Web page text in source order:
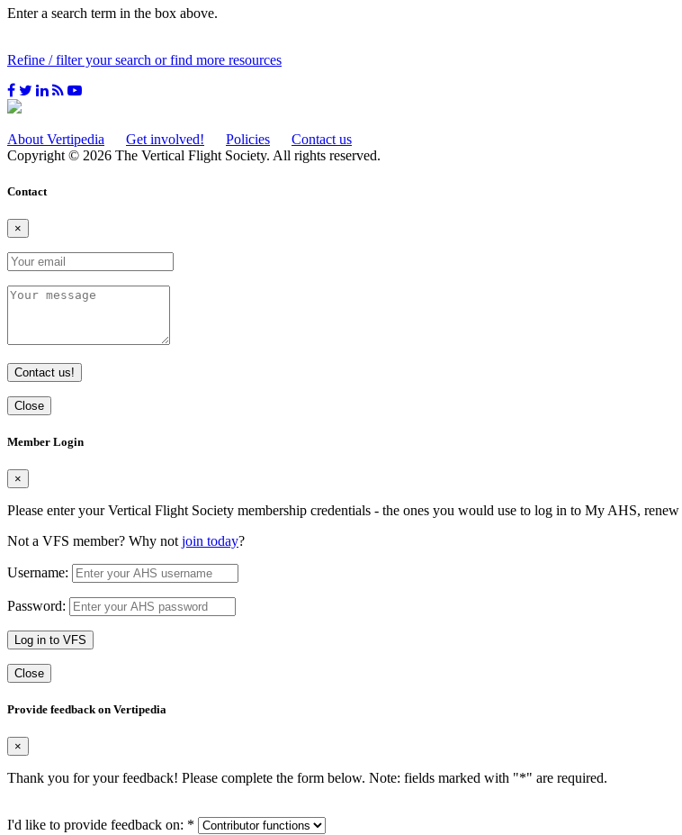
Enter a search term in the box above.
Refine / filter your search or find more resources
About Vertipedia Get involved! Policies
Contact us
Copyright © 2026 The Vertical Flight Society. All rights reserved.
Contact
×
Contact us!
Close
Member Login
×
Please enter your Vertical Flight Society membership credentials - the ones you would use to log in to My AHS,
Not a VFS member? Why not join today?
Username:
Password:
Log in to VFS
Close
Provide feedback on Vertipedia
×
Thank you for your feedback! Please complete the form below. Note: fields marked with "*" are required.
I'd like to provide feedback on: *